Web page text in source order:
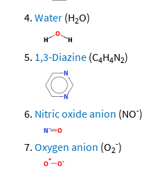
Water (H2O)
1,3-Diazine (C4H4N2)
Nitric oxide anion (NO-)
Oxygen anion (O2
-)